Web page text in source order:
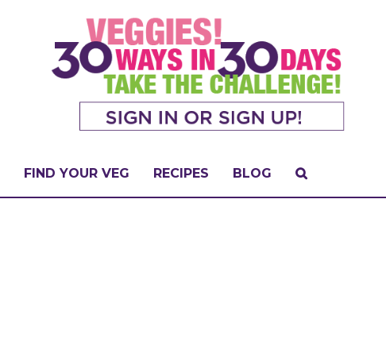
FIND YOUR VEG RECIPES BLOG